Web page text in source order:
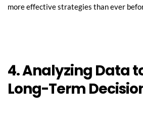
more effective strategies than ever
4. Analyzing Data
Long-Term